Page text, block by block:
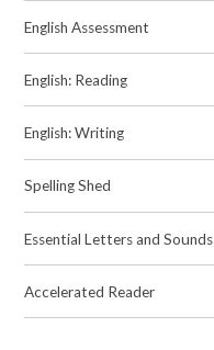
English Assessment
English: Reading
English: Writing
Spelling Shed
Essential Letters and Sounds
Accelerated Reader